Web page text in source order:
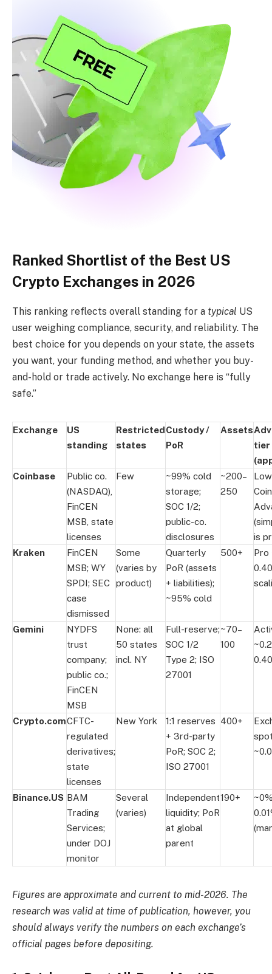
Ranked Shortlist of the Best US
Crypto Exchanges in 2026
This ranking reflects overall standing for a typical US
user weighing compliance, security, and reliability. The
best choice for you depends on your state, the assets
you want, your funding method, and whether you buy-
and-hold or trade actively. No exchange here is “fully
safe.”
Exchange
US
standing
Restricted
states
Custody /
PoR
Assets
tier
Coinbase
Public co.
(NASDAQ),
FinCEN
MSB, state
licenses
Few
~99% cold
storage;
SOC 1/2;
public-co.
disclosures
~200–
250
is
Kraken
FinCEN
MSB; WY
SPDI; SEC
case
dismissed
Some
(varies by
product)
Quarterly
PoR (assets
+ liabilities);
~95% cold
500+
Pro
Gemini
NYDFS
trust
company;
public co.;
FinCEN
MSB
None: all
50 states
incl. NY
Full-reserve;
SOC 1/2
Type 2; ISO
27001
~70–
100
Crypto.comCFTC-
regulated
derivatives;
state
licenses
New York
1:1 reserves
+ 3rd-party
PoR; SOC 2;
ISO 27001
400+
Binance.US BAM
Trading
Services;
under DOJ
monitor
Several
(varies)
Independent
liquidity; PoR
at global
parent
190+
Figures are approximate and current to mid-2026. The
research was valid at time of publication, however, you
should always verify the numbers on each exchange’s
official pages before depositing.